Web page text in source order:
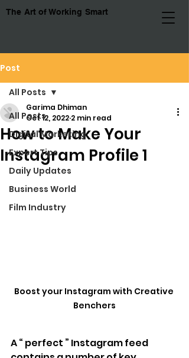
The Art of Working Smart
Post
All Posts
Digital Marketing
Expert Tips
Daily Updates
Business World
Film Industry
All Posts
How to Make Your
Instagram Profile 1
Garima Dhiman
Oct 12, 2022 2 min read
Boost your Instagram with Creative
Benchers
A “ perfect ” Instagram feed